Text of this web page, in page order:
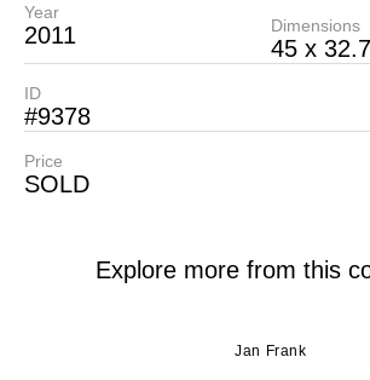
Year
2011 Dimensions
45 x
ID
#9378
Price
SOLD
Explore more from this
Jan Frank